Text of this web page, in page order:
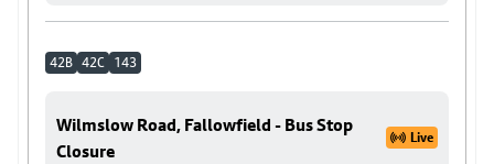
42B 42C 143
Wilmslow Road, Fallowfield - Bus Stop
Closure
Live